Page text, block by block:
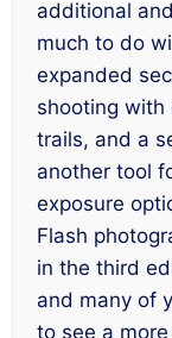
additional
much to do
expanded
shooting with
trails, and a
another tool
exposure
Flash
in the third
and many of
to see a